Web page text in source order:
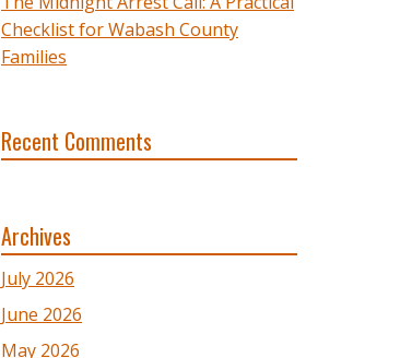
Checklist for Wabash County
Families
Recent Comments
Archives
July 2026
June 2026
May 2026